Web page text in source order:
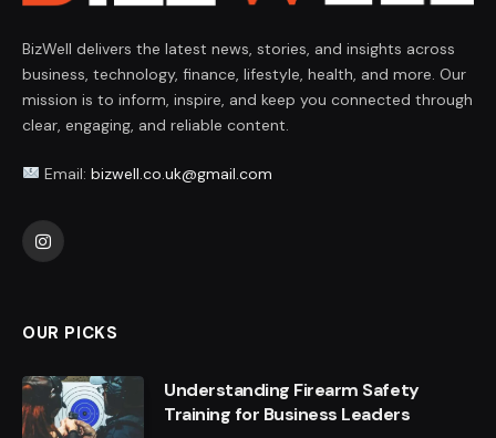
BizWell delivers the latest news, stories, and insights across
business, technology, finance, lifestyle, health, and more. Our
mission is to inform, inspire, and keep you connected through
clear, engaging, and reliable content.
Email: bizwell.co.uk@gmail.com
Instagram
OUR PICKS
Understanding Firearm Safety
Training for Business Leaders